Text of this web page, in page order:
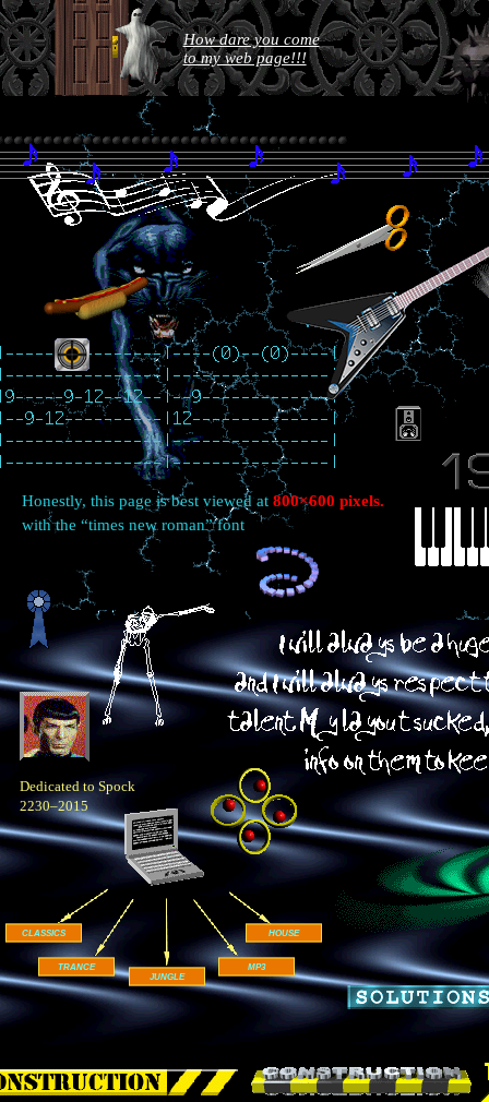
How dare you come
to my web page!!!
Honestly, this page is best viewed at 800×600 pixels.
with the “times new roman” font
Dedicated to Spock
2230–2015
CLASSICS
TRANCE
JUNGLE
MP3
HOUSE